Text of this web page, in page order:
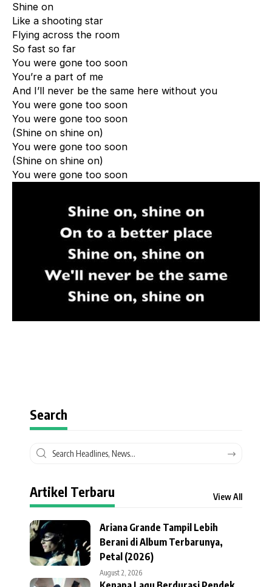
Shine on
Like a shooting star
Flying across the room
So fast so far
You were gone too soon
You’re a part of me
And I’ll never be the same here without you
You were gone too soon
You were gone too soon
(Shine on shine on)
You were gone too soon
(Shine on shine on)
You were gone too soon
Search
Artikel Terbaru View All
Ariana Grande Tampil Lebih
Berani di Album Terbarunya,
Petal (2026)
August 2, 2026